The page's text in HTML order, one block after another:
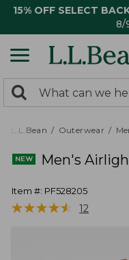
15% OFF SELECT
8/
search
returned.
Search:
L.L.Bean Outerwear
Men's
Item #: PF528205
★★★★★
★★★★★ 12